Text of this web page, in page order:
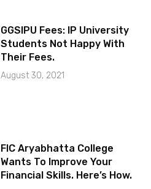
GGSIPU Fees: IP University
Students Not Happy With
Their Fees.
August 30, 2021
FIC Aryabhatta College
Wants To Improve Your
Financial Skills. Here’s How.